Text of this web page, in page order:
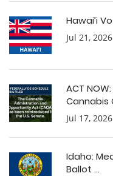
Hawai’i
Jul 21, 2026
ACT
Cannabis
Jul 17, 2026
Idaho:
Ballot ...